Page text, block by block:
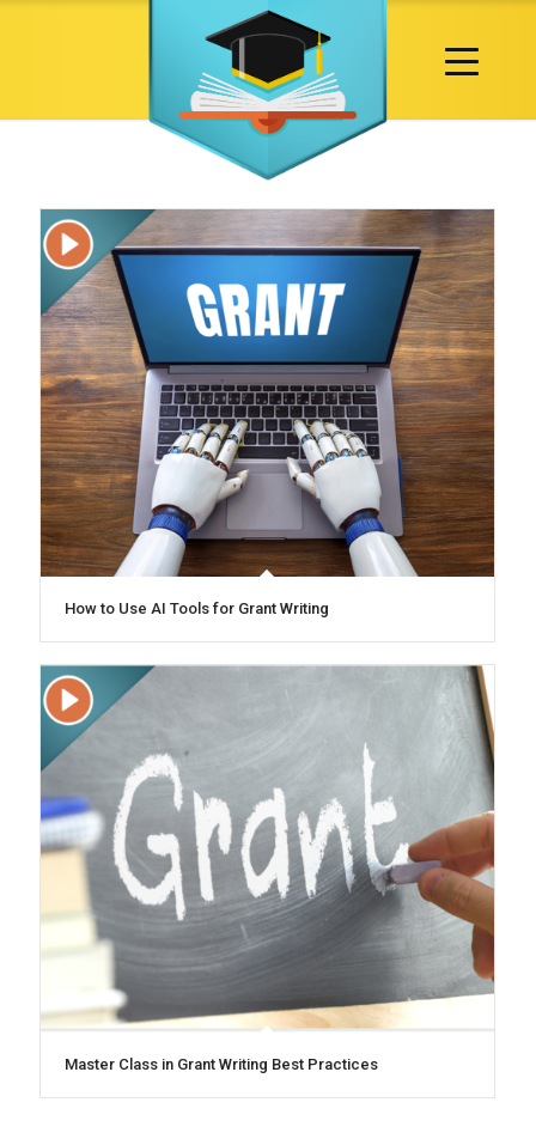
How to Use AI Tools for Grant Writing
Master Class in Grant Writing Best Practices